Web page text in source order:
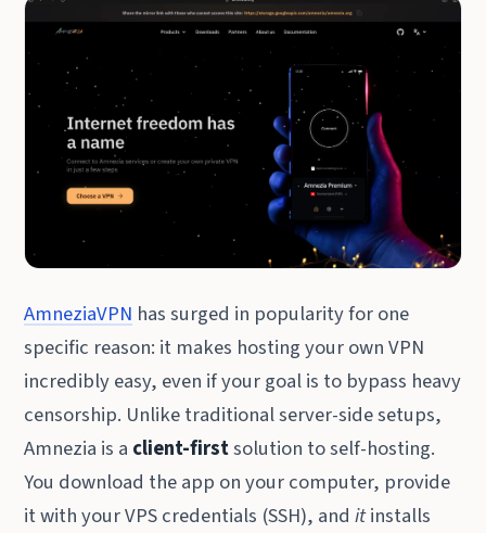
AmneziaVPN has surged in popularity for one
specific reason: it makes hosting your own VPN
incredibly easy, even if your goal is to bypass heavy
censorship. Unlike traditional server-side setups,
Amnezia is a client-firstsolution to self-hosting.
You download the app on your computer, provide
it with your VPS credentials (SSH), anditinstalls